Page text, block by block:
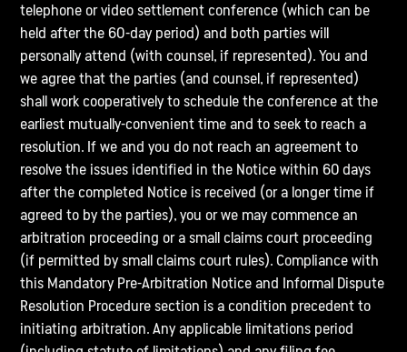
telephone or video settlement conference (which can be
held after the 60-day period) and both parties will
personally attend (with counsel, if represented). You and
we agree that the parties (and counsel, if represented)
shall work cooperatively to schedule the conference at the
earliest mutually-convenient time and to seek to reach a
resolution. If we and you do not reach an agreement to
resolve the issues identified in the Notice within 60 days
after the completed Notice is received (or a longer time if
agreed to by the parties), you or we may commence an
arbitration proceeding or a small claims court proceeding
(if permitted by small claims court rules). Compliance with
this Mandatory Pre-Arbitration Notice and Informal Dispute
Resolution Procedure section is a condition precedent to
initiating arbitration. Any applicable limitations period